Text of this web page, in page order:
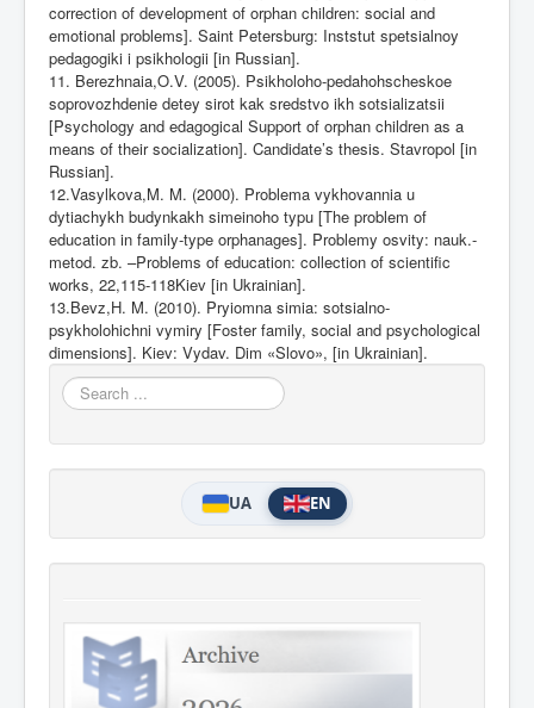
correction of development of orphan children: social and
emotional problems]. Saint Petersburg: Inststut spetsialnoy
pedagogiki i psikhologii [in Russian].
11. Berezhnaia,O.V. (2005). Psikholoho-pedahohscheskoe
soprovozhdenie detey sirot kak sredstvo ikh sotsializatsii
[Psychology and edagogical Support of orphan children as a
means of their socialization]. Candidate’s thesis. Stavropol [in
Russian].
12.Vasylkova,M. M. (2000). Problema vykhovannia u
dytiachykh budynkakh simeinoho typu [The problem of
education in family-type orphanages]. Problemy osvity: nauk.-
metod. zb. –Problems of education: collection of scientific
works, 22,115-118Kiev [in Ukrainian].
13.Bevz,H. M. (2010). Pryiomna simia: sotsialno-
psykholohichni vymiry [Foster family, social and psychological
dimensions]. Kiev: Vydav. Dim «Slovo», [in Ukrainian].
Search
...
UA EN